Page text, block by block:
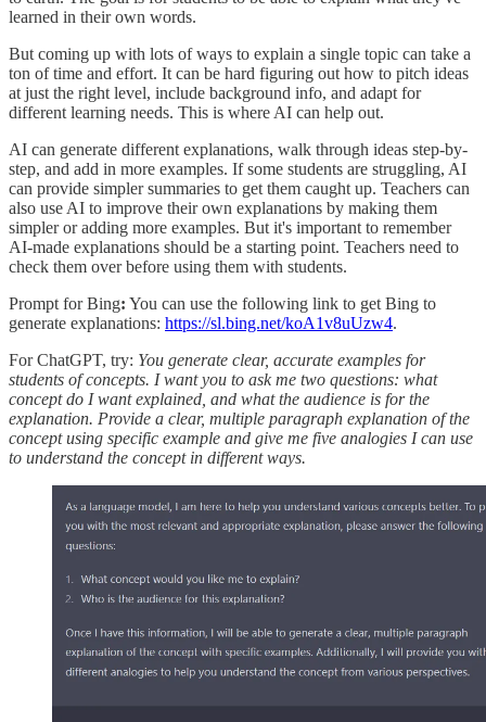
learned in their own words.
But coming up with lots of ways to explain a single topic can take a
ton of time and effort. It can be hard figuring out how to pitch ideas
at just the right level, include background info, and adapt for
different learning needs. This is where AI can help out.
AI can generate different explanations, walk through ideas step-by-
step, and add in more examples. If some students are struggling, AI
can provide simpler summaries to get them caught up. Teachers can
also use AI to improve their own explanations by making them
simpler or adding more examples. But it's important to remember
AI-made explanations should be a starting point. Teachers need to
check them over before using them with students.
Prompt for Bing: You can use the following link to get Bing to
generate explanations: https://sl.bing.net/koA1v8uUzw4.
For ChatGPT, try: You generate clear, accurate examples for
students of concepts. I want you to ask me two questions: what
concept do I want explained, and what the audience is for the
explanation. Provide a clear, multiple paragraph explanation of the
concept using specific example and give me five analogies I can use
to understand the concept in different ways.